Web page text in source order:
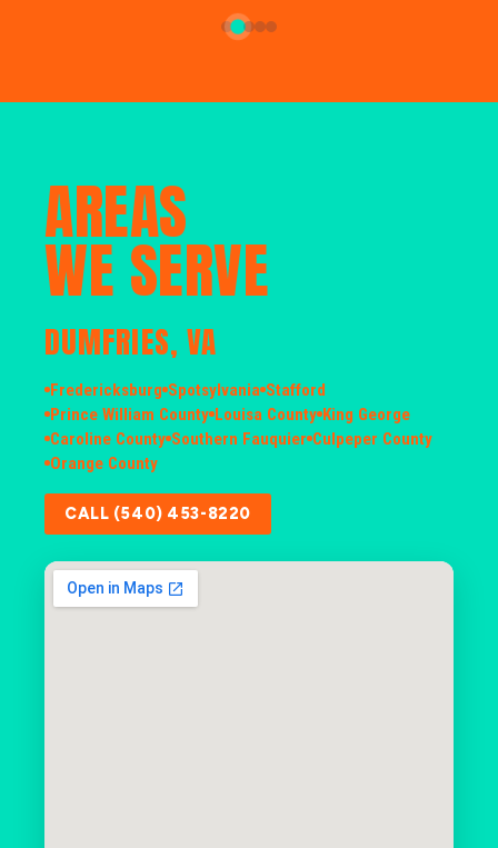
AREAS
WE SERVE
DUMFRIES, VA
Fredericksburg Spotsylvania Stafford
Prince William County Louisa County King George
Caroline County Southern Fauquier Culpeper County
Orange County
CALL (540) 453-8220